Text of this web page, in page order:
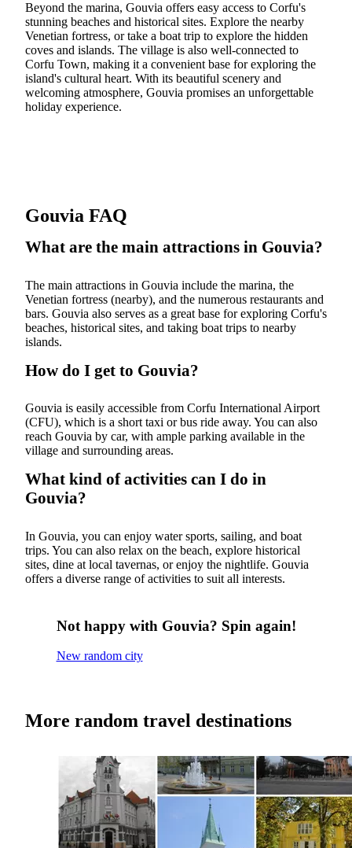
Beyond the marina, Gouvia offers easy access to Corfu's
stunning beaches and historical sites. Explore the nearby
Venetian fortress, or take a boat trip to explore the hidden
coves and islands. The village is also well-connected to
Corfu Town, making it a convenient base for exploring the
island's cultural heart. With its beautiful scenery and
welcoming atmosphere, Gouvia promises an unforgettable
holiday experience.
Gouvia FAQ
What are the main attractions in Gouvia?
The main attractions in Gouvia include the marina, the
Venetian fortress (nearby), and the numerous restaurants and
bars. Gouvia also serves as a great base for exploring Corfu's
beaches, historical sites, and taking boat trips to nearby
islands.
How do I get to Gouvia?
Gouvia is easily accessible from Corfu International Airport
(CFU), which is a short taxi or bus ride away. You can also
reach Gouvia by car, with ample parking available in the
village and surrounding areas.
What kind of activities can I do in
Gouvia?
In Gouvia, you can enjoy water sports, sailing, and boat
trips. You can also relax on the beach, explore historical
sites, dine at local tavernas, or enjoy the nightlife. Gouvia
offers a diverse range of activities to suit all interests.
Not happy with Gouvia? Spin again!
New random city
More random travel destinations